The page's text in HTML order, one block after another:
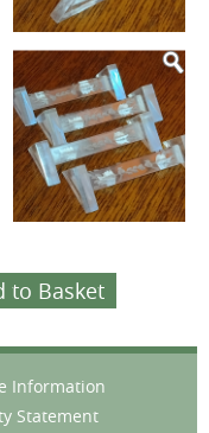
to Basket
Information
Statement